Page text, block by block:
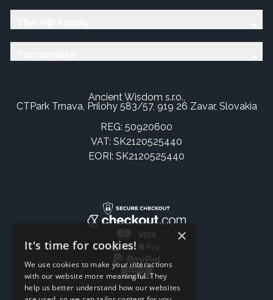
Ancient Wisdom s.r.o.,
CTPark Trnava, Prílohy 583/57, 919 26 Zavar, Slovakia
REG: 50920600
VAT: SK2120525440
EORI: SK2120525440
×
It's time for cookies!
We use cookies to make your interactions
with our website more meaningful. They
help us better understand how our websites